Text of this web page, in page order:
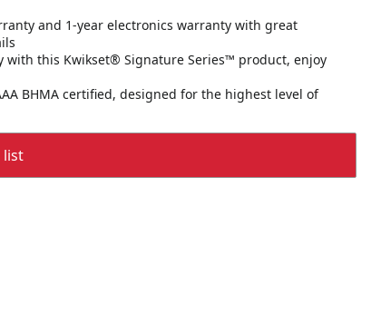
and 1-year electronics warranty with great
this Kwikset® Signature Series™ product, enjoy
BHMA certified, designed for the highest level of
list